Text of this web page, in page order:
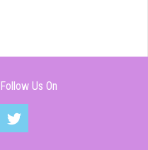
Follow Us On